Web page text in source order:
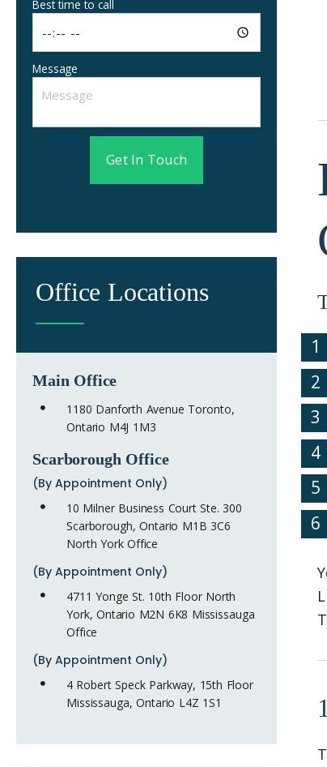
Best time to call
Message
Get In Touch
Office Locations
Main Office
1180 Danforth Avenue Toronto,
Ontario M4J 1M3
Scarborough Office
(By Appointment Only)
10 Milner Business Court Ste. 300
Scarborough, Ontario M1B 3C6
North York Office
(By Appointment Only)
4711 Yonge St. 10th Floor North
York, Ontario M2N 6K8 Mississauga
Office
(By Appointment Only)
4 Robert Speck Parkway, 15th Floor
Mississauga, Ontario L4Z 1S1